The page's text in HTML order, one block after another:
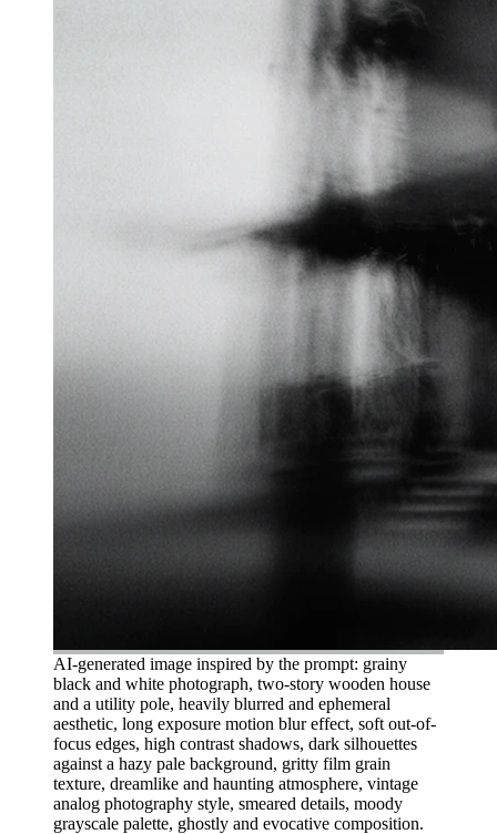
AI-generated image inspired by the prompt: grainy
black and white photograph, two-story wooden house
and a utility pole, heavily blurred and ephemeral
aesthetic, long exposure motion blur effect, soft out-of-
focus edges, high contrast shadows, dark silhouettes
against a hazy pale background, gritty film grain
texture, dreamlike and haunting atmosphere, vintage
analog photography style, smeared details, moody
grayscale palette, ghostly and evocative composition.